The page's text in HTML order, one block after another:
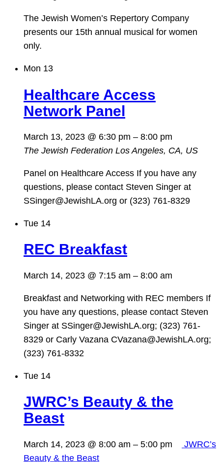
The Jewish Women’s Repertory Company
presents our 15th annual musical for women
only.
Mon 13
Healthcare Access
Network Panel
March 13, 2023 @ 6:30 pm – 8:00 pm
The Jewish Federation Los Angeles, CA, US
Panel on Healthcare Access If you have any
questions, please contact Steven Singer at
SSinger@JewishLA.org or (323) 761-8329
Tue 14
REC Breakfast
March 14, 2023 @ 7:15 am – 8:00 am
Breakfast and Networking with REC members If
you have any questions, please contact Steven
Singer at SSinger@JewishLA.org; (323) 761-
8329 or Carly Vazana CVazana@JewishLA.org;
(323) 761-8332
Tue 14
JWRC’s Beauty & the
Beast
March 14, 2023 @ 8:00 am – 5:00 pm
JWRC’s
Beauty & the Beast